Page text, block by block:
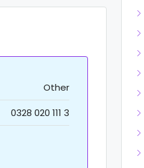
Other
0328 020 111 3